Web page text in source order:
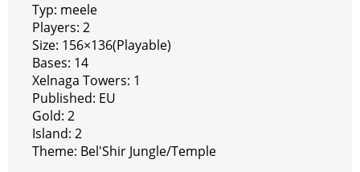
Typ: meele
Players: 2
Size: 156×136(Playable)
Bases: 14
Xelnaga Towers: 1
Published: EU
Gold: 2
Island: 2
Theme: Bel'Shir Jungle/Temple